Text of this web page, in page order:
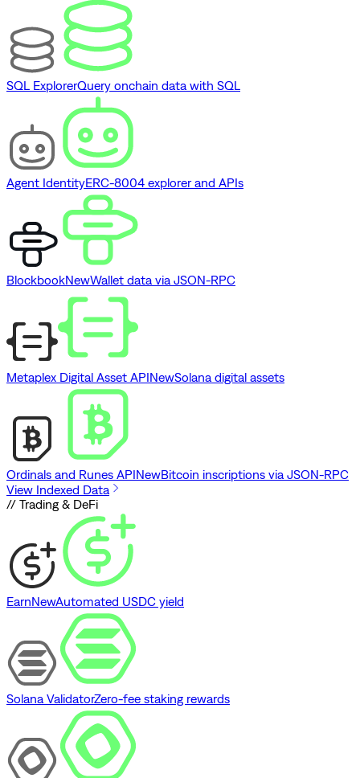
SQL ExplorerQuery onchain data with SQL
Agent IdentityERC-8004 explorer and APIs
BlockbookNewWallet data via JSON-RPC
Metaplex Digital Asset APINewSolana digital assets
Ordinals and Runes APINewBitcoin inscriptions via JSON-RPC
View Indexed Data
// Trading & DeFi
EarnNewAutomated USDC yield
Solana ValidatorZero-fee staking rewards